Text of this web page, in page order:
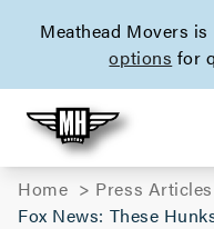
Meathead Movers
options for
Home
Press Articles
Fox News: These